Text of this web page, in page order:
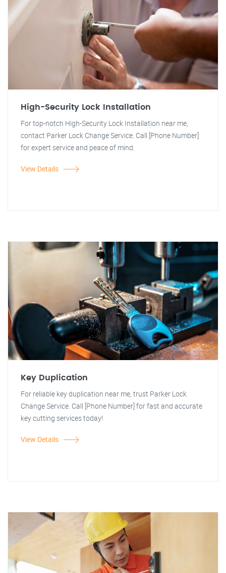
High-Security Lock Installation
For top-notch High-Security Lock Installation near me,
contact Parker Lock Change Service. Call [Phone Number]
for expert service and peace of mind.
View Details
Key Duplication
For reliable key duplication near me, trust Parker Lock
Change Service. Call [Phone Number] for fast and accurate
key cutting services today!
View Details